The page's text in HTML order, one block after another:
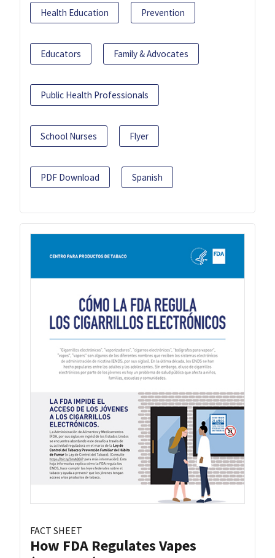
Health Education Prevention
Educators Family & Advocates
Public Health Professionals
School Nurses Flyer
PDF Download Spanish
FACT SHEET
How FDA Regulates Vapes